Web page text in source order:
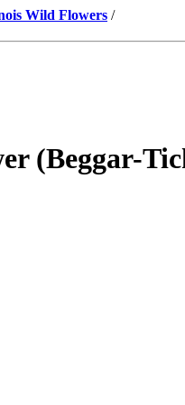
Wild Flowers /
(Beggar-